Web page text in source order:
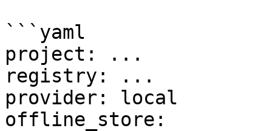
```yaml
project: ...
registry: ...
provider: local
offline_store: